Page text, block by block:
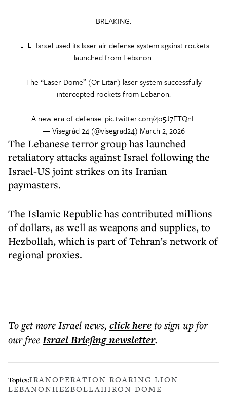
BREAKING:
🇮🇱 Israel used its laser air defense system against rockets
launched from Lebanon.
The “Laser Dome” (Or Eitan) laser system successfully
intercepted rockets from Lebanon.
A new era of defense. pic.twitter.com/4o5J7FTQnL
— Visegrád 24 (@visegrad24) March 2, 2026
The Lebanese terror group has launched
retaliatory attacks against Israel following the
Israel-US joint strikes on its Iranian
paymasters.
The Islamic Republic has contributed millions
of dollars, as well as weapons and supplies, to
Hezbollah, which is part of Tehran’s network of
regional proxies.
To get moreIsrael news, click hereto sign up for
our freeIsrael Briefingnewsletter.
Topics:IRANOPERATION ROARING LION
LEBANONHEZBOLLAHIRON DOME